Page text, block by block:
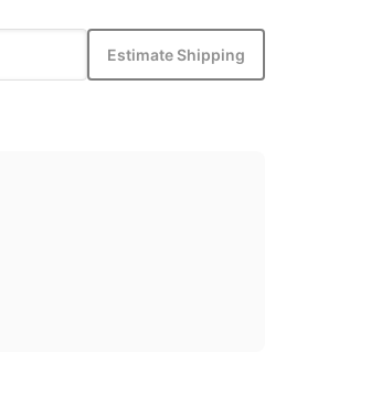
Estimate Shipping